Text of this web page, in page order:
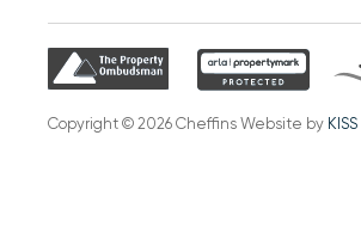
Copyright © 2026 Cheffins Website by KISS